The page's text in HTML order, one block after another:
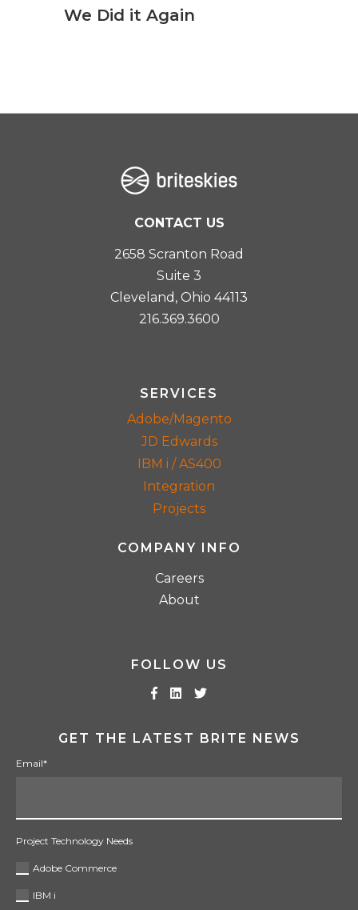
We Did it Again
CONTACT US
2658 Scranton Road
Suite 3
Cleveland, Ohio 44113
216.369.3600
SERVICES
Adobe/Magento
JD Edwards
IBM i / AS400
Integration
Projects
COMPANY INFO
Careers
About
FOLLOW US
GET THE LATEST BRITE NEWS
Email*
Project Technology Needs
Adobe Commerce
IBM i